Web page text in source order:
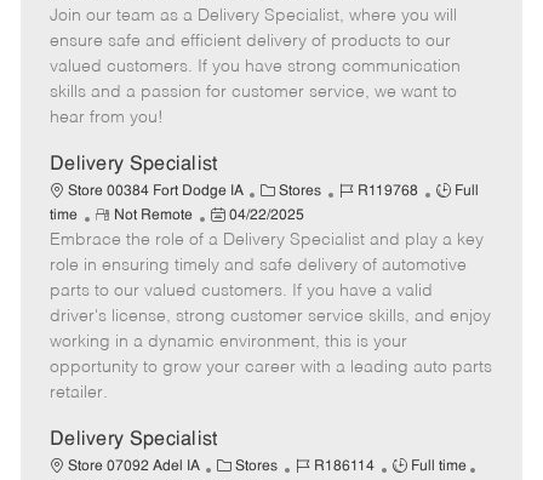
t
e
g
o
b
I
d
e
m
o
t
e
o
s
t
e
t
e
Join our team as a Delivery Specialist, where you will
ensure safe and efficient delivery of products to our
valued customers. If you have strong communication
skills and a passion for customer service, we want to
hear from you!
Delivery Specialist
Store 00384 Fort Dodge IA
C
a
t
e
g
o
r
Stores
J
b
I
d
R119768
J
b
T
p
Full
time
R
e
m
o
t
e
Not Remote
P
o
s
t
e
d
e
04/22/2025
Embrace the role of a Delivery Specialist and play a key
role in ensuring timely and safe delivery of automotive
parts to our valued customers. If you have a valid
driver's license, strong customer service skills, and enjoy
working in a dynamic environment, this is your
opportunity to grow your career with a leading auto parts
retailer.
Delivery Specialist
Store 07092 Adel IA
C Stores
J
R186114
J
Full time